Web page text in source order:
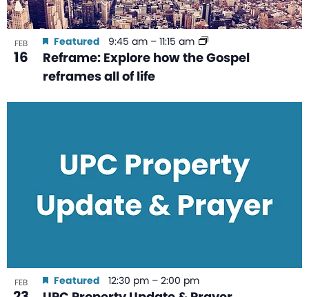
FEB
16
Reframe: Explore how the Gospel
reframes all of life
Featured 9:45 am – 11:15 am
FEB Featured 12:30 pm – 2:00 pm